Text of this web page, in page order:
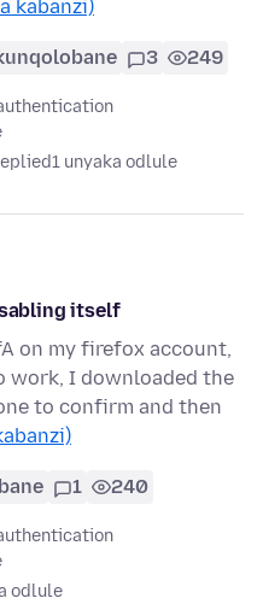
kabanzi)
3 249
1 unyaka odlule
itself
on my firefox account,
work, I downloaded the
to confirm and then
1 240
odlule